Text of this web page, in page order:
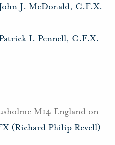
J. McDonald, C.F.X.
I. Pennell, C.F.X.
M14 England on
(Richard Philip Revell)